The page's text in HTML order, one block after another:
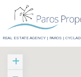
REAL ESTATE AGENCY | PAROS |